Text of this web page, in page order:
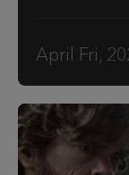
April Fri,